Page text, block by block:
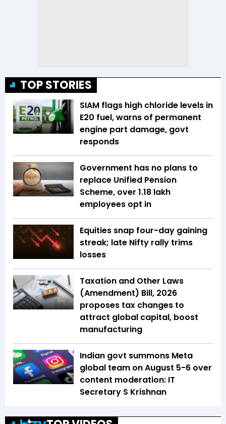
TOP STORIES
SIAM flags high chloride levels in
E20 fuel, warns of permanent
engine part damage, govt
responds
Government has no plans to
replace Unified Pension
Scheme, over 1.18 lakh
employees opt in
Equities snap four-day gaining
streak; late Nifty rally trims
losses
Taxation and Other Laws
(Amendment) Bill, 2026
proposes tax changes to
attract global capital, boost
manufacturing
Indian govt summons Meta
global team on August 5-6 over
content moderation: IT
Secretary S Krishnan